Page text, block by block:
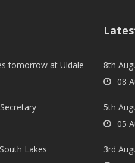
tomorrow at Uldale
Lakes
8th
08
5th
05
3rd